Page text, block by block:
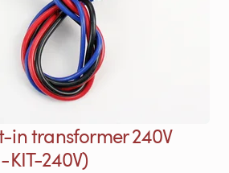
in transformer 240V
KIT-240V)